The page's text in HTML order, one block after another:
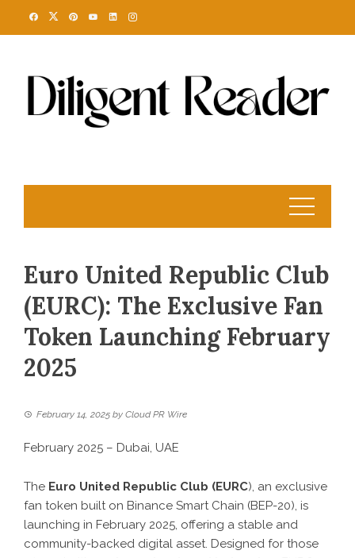
Euro United Republic Club
(EURC): The Exclusive Fan
Token Launching February
2025
February 14, 2025 by Cloud PR Wire
February 2025 – Dubai, UAE
The Euro United Republic Club (EURC), an exclusive
fan token built on Binance Smart Chain (BEP-20), is
launching in February 2025, offering a stable and
community-backed digital asset. Designed for those